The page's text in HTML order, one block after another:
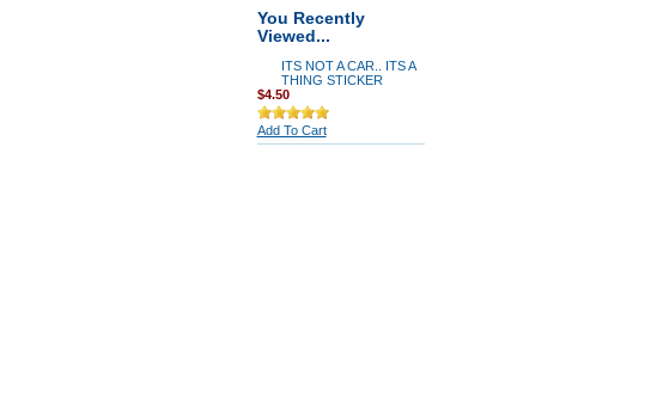
You Recently
Viewed...
ITS NOT A CAR.. ITS A
THING STICKER
$4.50
Add To Cart